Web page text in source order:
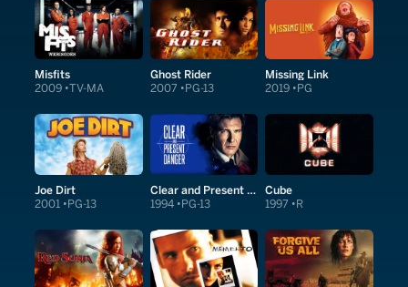
Misfits
2009 TV-MA
Ghost Rider
2007 PG-13
Missing Link
2019 PG
Joe Dirt
2001 PG-13
Clear and Present Danger
1994 PG-13
Cube
1997 R